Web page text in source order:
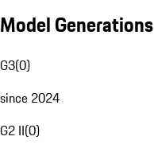
Model Generations
G3(0)
since 2024
G2 II(0)